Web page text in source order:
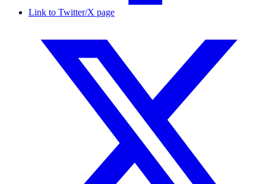
Link to Twitter/X page